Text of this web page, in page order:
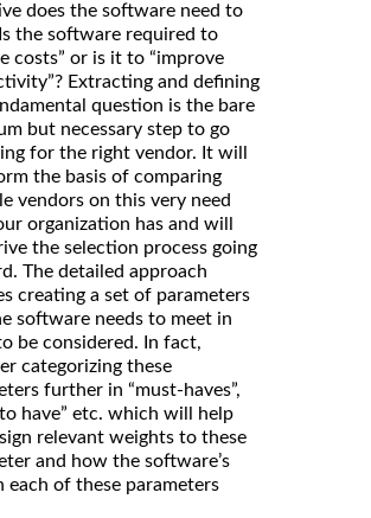
does the software need to
the software required to
costs” or is it to “improve
Extracting and defining
question is the bare
but necessary step to go
for the right vendor. It will
the basis of comparing
vendors on this very need
organization has and will
the selection process going
The detailed approach
creating a set of parameters
software needs to meet in
be considered. In fact,
categorizing these
further in “must-haves”,
have” etc. which will help
relevant weights to these
and how the software’s
each of these parameters